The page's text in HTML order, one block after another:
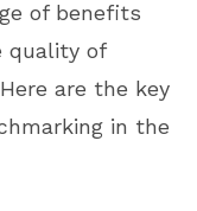
of benefits
quality of
are the key
in the